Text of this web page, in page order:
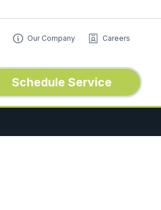
Our Company Careers
Schedule Service